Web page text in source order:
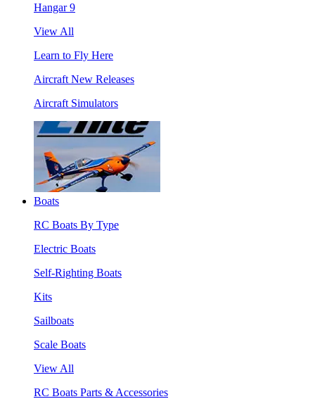
Hangar 9
View All
Learn to Fly Here
Aircraft New Releases
Aircraft Simulators
Boats
RC Boats By Type
Electric Boats
Self-Righting Boats
Kits
Sailboats
Scale Boats
View All
RC Boats Parts & Accessories